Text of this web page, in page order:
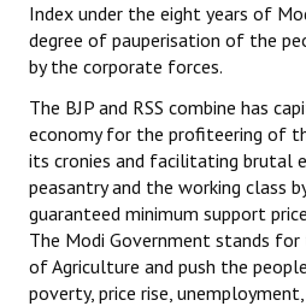
Index under the eight years of
degree of pauperisation of the
by the corporate forces.
The BJP and RSS combine has
economy for the profiteering of
its cronies and facilitating brutal
peasantry and the working class
guaranteed minimum support
The Modi Government stands
of Agriculture and push the
poverty, price rise,